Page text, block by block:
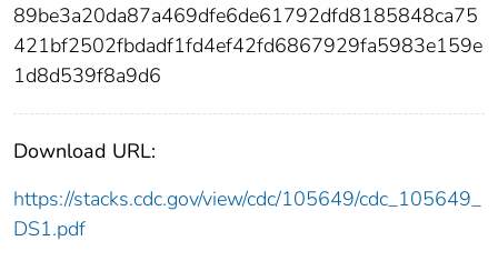
89be3a20da87a469dfe6de61792dfd8185848ca75
421bf2502fbdadf1fd4ef42fd6867929fa5983e159e
1d8d539f8a9d6
Download URL:
https://stacks.cdc.gov/view/cdc/105649/cdc_105649_
DS1.pdf